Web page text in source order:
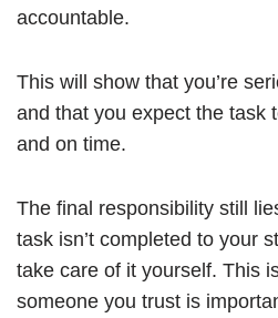
accountable.
This will show that you’re
and that you expect the task
and on time.
The final responsibility still
task isn’t completed to your
take care of it yourself. This
someone you trust is